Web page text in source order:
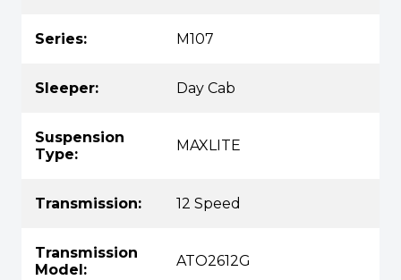
Series: M107
Sleeper: Day Cab
Suspension
Type:
MAXLITE
Transmission: 12 Speed
Transmission
Model:
ATO2612G